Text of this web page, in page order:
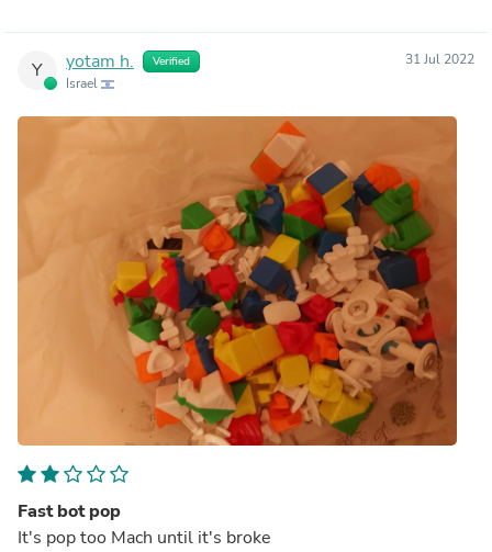
Y yotam h. Verified
Israel
31 Jul 2022
Fast bot pop
It's pop too Mach until it's broke